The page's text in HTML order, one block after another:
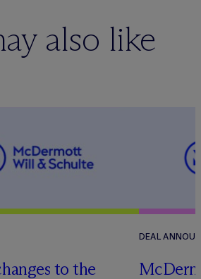
also like
to the
DEAL
Mc